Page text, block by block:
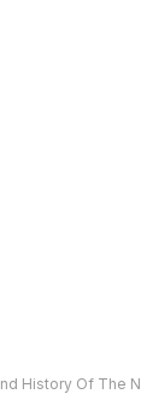
History Of The